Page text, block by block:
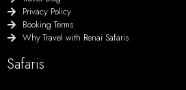
Privacy Policy
Booking Terms
Why Travel with Renai Safaris
Safaris